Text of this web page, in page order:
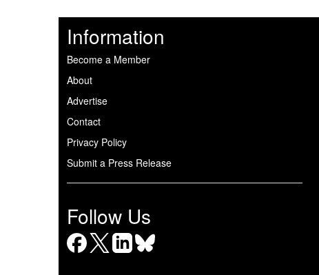
Information
Become a Member
About
Advertise
Contact
Privacy Policy
Submit a Press Release
Follow Us